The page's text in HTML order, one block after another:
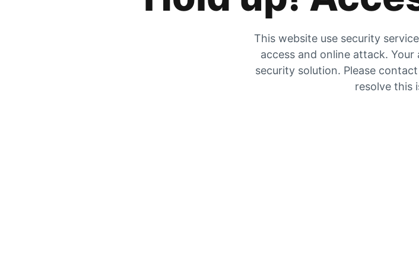
This website use security
access and online attack.
security solution. Please
resolve this